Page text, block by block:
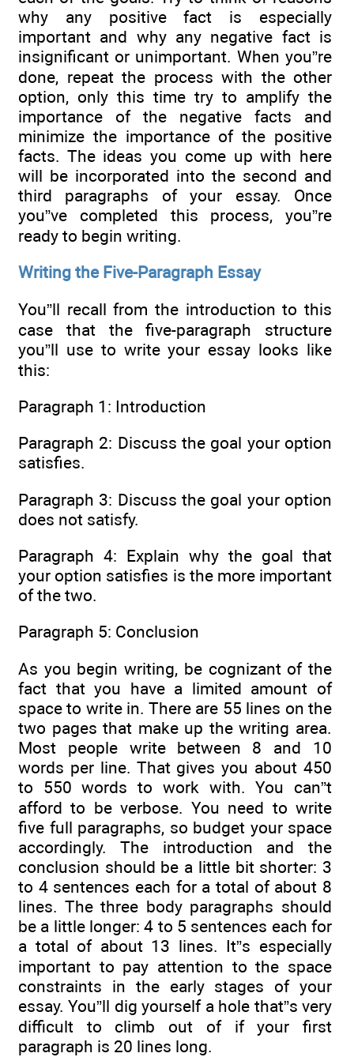
why any positive fact is especially
important and why any negative fact is
insignificant or unimportant. When you”re
done, repeat the process with the other
option, only this time try to amplify the
importance of the negative facts and
minimize the importance of the positive
facts. The ideas you come up with here
will be incorporated into the second and
third paragraphs of your essay. Once
you”ve completed this process, you”re
ready to begin writing.
Writing the Five-Paragraph Essay
You”ll recall from the introduction to this
case that the five-paragraph structure
you”ll use to write your essay looks like
this:
Paragraph 1: Introduction
Paragraph 2: Discuss the goal your option
satisfies.
Paragraph 3: Discuss the goal your option
does not satisfy.
Paragraph 4: Explain why the goal that
your option satisfies is the more important
of the two.
Paragraph 5: Conclusion
As you begin writing, be cognizant of the
fact that you have a limited amount of
space to write in. There are 55 lines on the
two pages that make up the writing area.
Most people write between 8 and 10
words per line. That gives you about 450
to 550 words to work with. You can”t
afford to be verbose. You need to write
five full paragraphs, so budget your space
accordingly. The introduction and the
conclusion should be a little bit shorter: 3
to 4 sentences each for a total of about 8
lines. The three body paragraphs should
be a little longer: 4 to 5 sentences each for
a total of about 13 lines. It”s especially
important to pay attention to the space
constraints in the early stages of your
essay. You”ll dig yourself a hole that”s very
difficult to climb out of if your first
paragraph is 20 lines long.